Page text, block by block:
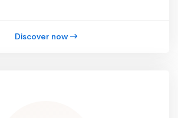
Discover now